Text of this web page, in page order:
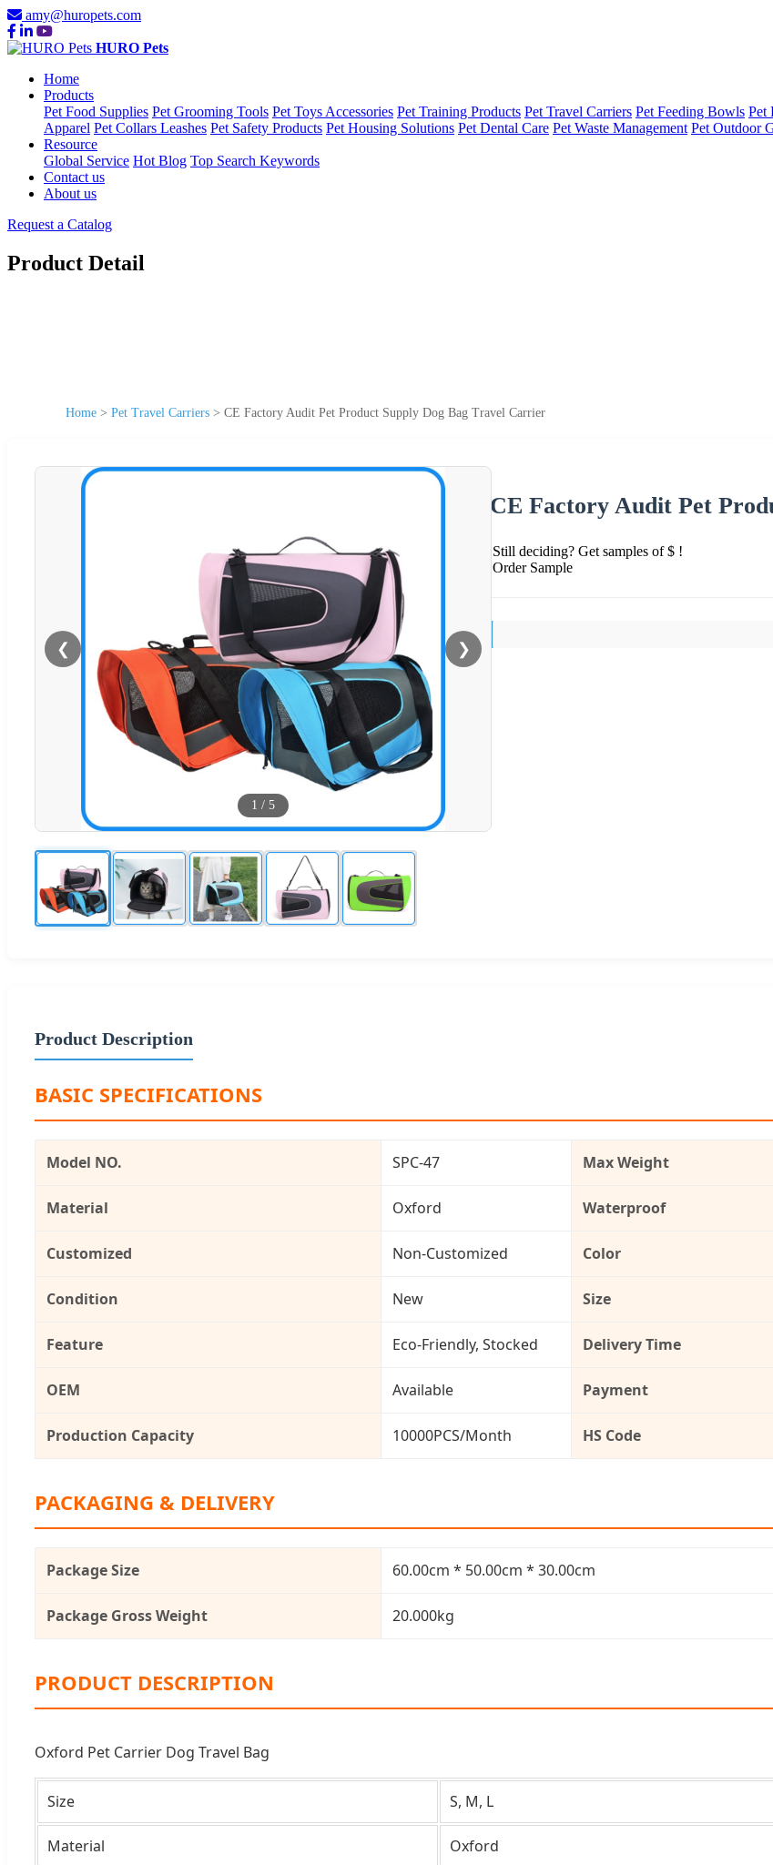
amy@huropets.com
HURO Pets
Home
Products
Pet Food Supplies Pet Grooming Tools Pet Toys Accessories Pet Training Products Pet Travel Carriers Pet Feeding Bowls Pet
Apparel Pet Collars Leashes Pet Safety Products Pet Housing Solutions Pet Dental Care Pet Waste Management Pet Outdoor
Resource
Global Service Hot Blog Top Search Keywords
Contact us
About us
Request a Catalog
Product Detail
Home > Pet Travel Carriers > CE Factory Audit Pet Product Supply Dog Bag Travel Carrier
❮ ❯
1 / 5
CE Factory Audit Pet
Still deciding? Get samples of $ !
Order Sample
Product Description
BASIC SPECIFICATIONS
Model NO. SPC-47 Max Weight
Material Oxford Waterproof
Customized Non-Customized Color
Condition New Size
Feature Eco-Friendly, Stocked Delivery Time
OEM Available Payment
Production Capacity 10000PCS/Month HS Code
PACKAGING & DELIVERY
Package Size 60.00cm * 50.00cm * 30.00cm
Package Gross Weight 20.000kg
PRODUCT DESCRIPTION
Oxford Pet Carrier Dog Travel Bag
Size S, M, L
Material Oxford